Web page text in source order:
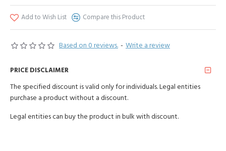
Based on 0 reviews. - Write a review
Add to Wish List Compare this Product
PRICE DISCLAIMER
The specified discount is valid only for individuals. Legal entities
purchase a product without a discount.
Legal entities can buy the product in bulk with discount.